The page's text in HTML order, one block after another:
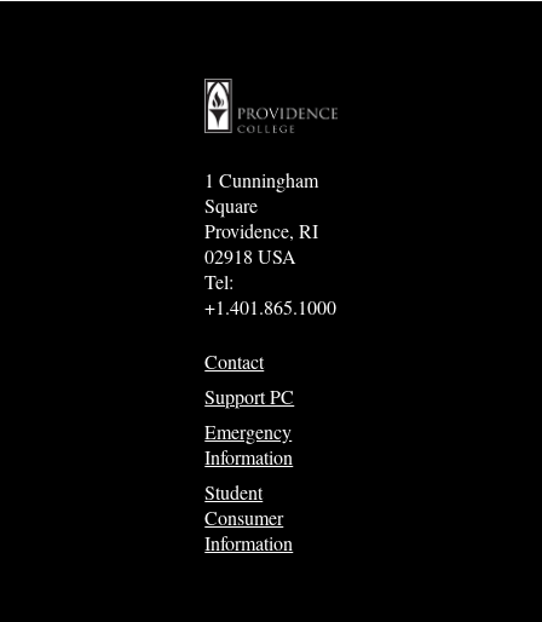
1 Cunningham
Square
Providence, RI
02918 USA
Tel:
+1.401.865.1000
Contact
Support PC
Emergency
Information
Student
Consumer
Information